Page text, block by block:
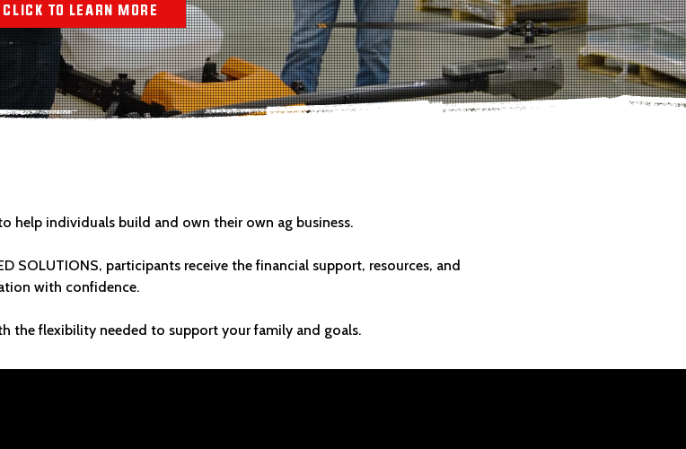
CLICK TO LEARN MORE
help individuals build and own their own ag business.
SOLUTIONS, participants receive the financial support, resources, and
with confidence.
the flexibility needed to support your family and goals.